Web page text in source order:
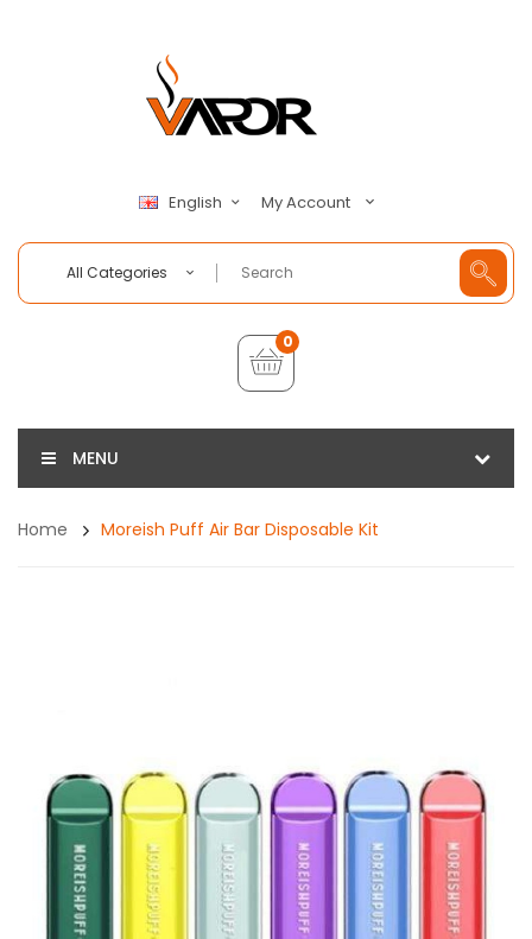
English My Account
All Categories
0
MENU
Home Moreish Puff Air Bar Disposable Kit